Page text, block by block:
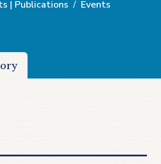
| Publications Events